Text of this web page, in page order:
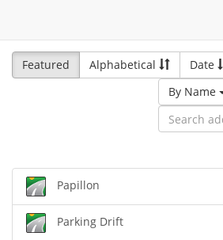
Featured
Alphabetical
Date
By Name
Papillon
Parking Drift